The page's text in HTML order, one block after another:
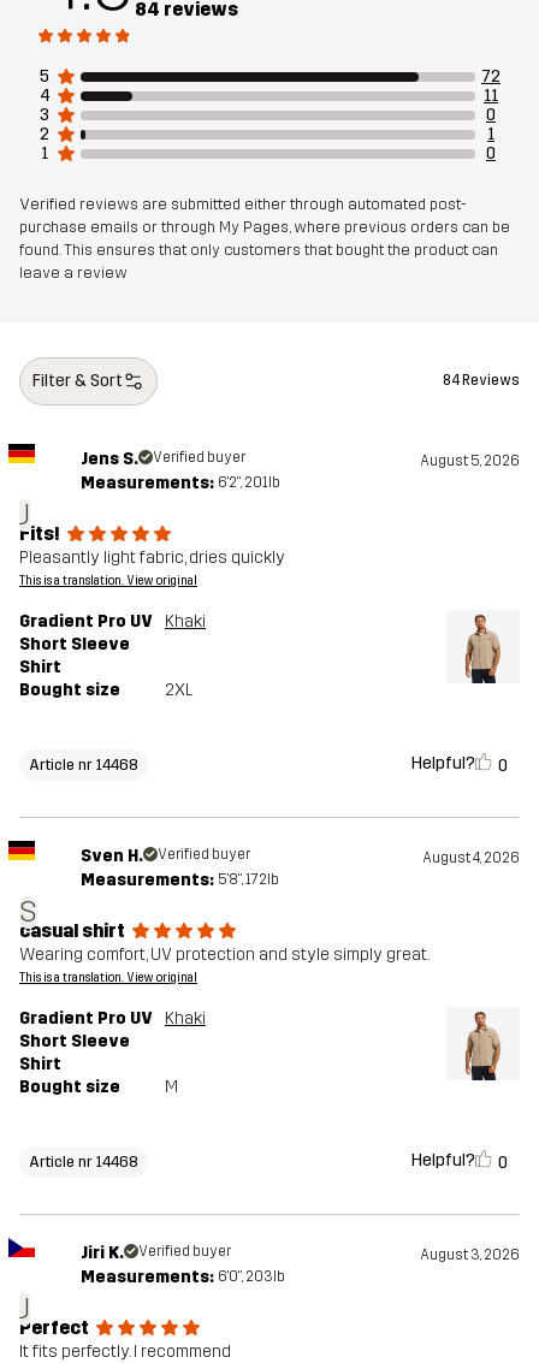
Mesh
Weight 240g in size Medium
Designed for HIKING ALL-ROUND
EU Declaration of Conformity
84 reviews
5
72
4
11
3
0
2
1
1
0
Verified reviews are submitted either through automated post-
purchase emails or through My Pages, where previous orders can be
found. This ensures that only customers that bought the product can
leave a review
Filter & Sort 84 Reviews
J
Jens S. Verified buyer August 5, 2026
Measurements: 6'2", 201lb
Fits!
Pleasantly light fabric, dries quickly
This is a translation. View original
Gradient Pro UV
Short Sleeve
Shirt
Khaki
Bought size 2XL
Article nr 14468 Helpful? 0
S
Sven H. Verified buyer August 4, 2026
Measurements: 5'8", 172lb
casual shirt
Wearing comfort, UV protection and style simply great.
This is a translation. View original
Gradient Pro UV
Short Sleeve
Shirt
Khaki
Bought size M
Article nr 14468 Helpful? 0
J
Jiri K. Verified buyer August 3, 2026
Measurements: 6'0", 203lb
Perfect
It fits perfectly. I recommend